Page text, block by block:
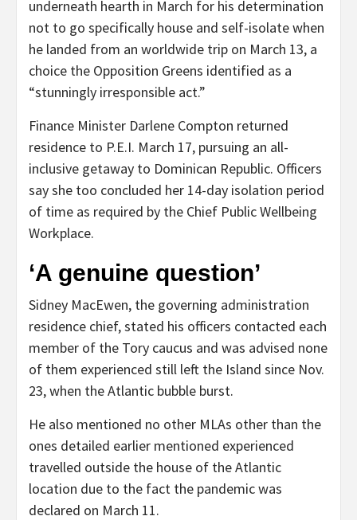
underneath hearth in March for his determination
not to go specifically house and self-isolate when
he landed from an worldwide trip on March 13, a
choice the Opposition Greens identified as a
“stunningly irresponsible act.”
Finance Minister Darlene Compton returned
residence to P.E.I. March 17, pursuing an all-
inclusive getaway to Dominican Republic. Officers
say she too concluded her 14-day isolation period
of time as required by the Chief Public Wellbeing
Workplace.
‘A genuine question’
Sidney MacEwen, the governing administration
residence chief, stated his officers contacted each
member of the Tory caucus and was advised none
of them experienced still left the Island since Nov.
23, when the Atlantic bubble burst.
He also mentioned no other MLAs other than the
ones detailed earlier mentioned experienced
travelled outside the house of the Atlantic
location due to the fact the pandemic was
declared on March 11.